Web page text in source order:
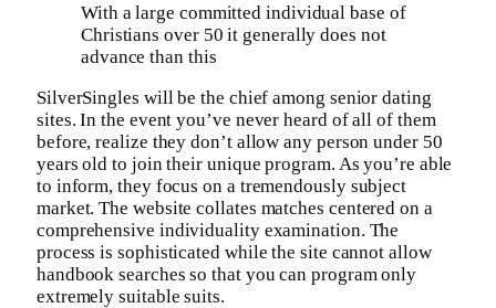
With a large committed individual base of
Christians over 50 it generally does not
advance than this
SilverSingles will be the chief among senior dating
sites. In the event you’ve never heard of all of them
before, realize they don’t allow any person under 50
years old to join their unique program. As you’re able
to inform, they focus on a tremendously subject
market. The website collates matches centered on a
comprehensive individuality examination. The
process is sophisticated while the site cannot allow
handbook searches so that you can program only
extremely suitable suits.